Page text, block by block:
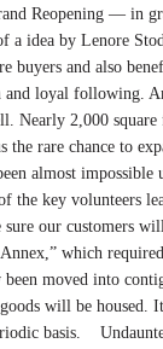
Reopening — in
a idea by Lenore
buyers and also
loyal following.
Nearly 2,000 square
the rare chance to
almost impossible
the key volunteers
sure our customers
which
moved into
will be housed.
basis.